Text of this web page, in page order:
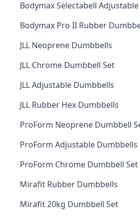
Bodymax Selectabell
Bodymax Pro II Rubber
JLL Neoprene Dumbbells
JLL Chrome Dumbbell Set
JLL Adjustable Dumbbells
JLL Rubber Hex Dumbbells
ProForm Neoprene Dumbbell
ProForm Adjustable Dumbbells
ProForm Chrome Dumbbell Set
Mirafit Rubber Dumbbells
Mirafit 20kg Dumbbell Set